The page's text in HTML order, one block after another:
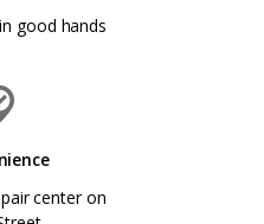
good hands
center on